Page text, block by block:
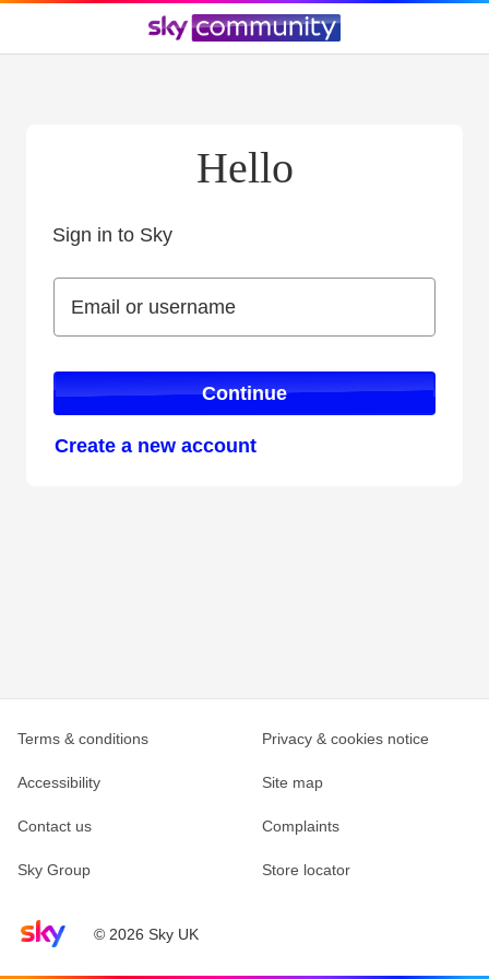
Hello
Sign in to Sky
Email or username
Email or username
Continue
Create a new account
Sky home page© 2026 Sky UK
Terms & conditions Privacy & cookies notice
Accessibility Site map
Contact us Complaints
Sky Group Store locator